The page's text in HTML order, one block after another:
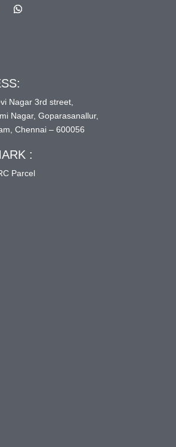
Nagar 3rd street,
Nagar, Goparasanallur,
Chennai – 600056
:
Parcel